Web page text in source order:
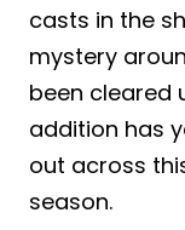
casts in the
mystery
been cleared
addition has
out across
season.